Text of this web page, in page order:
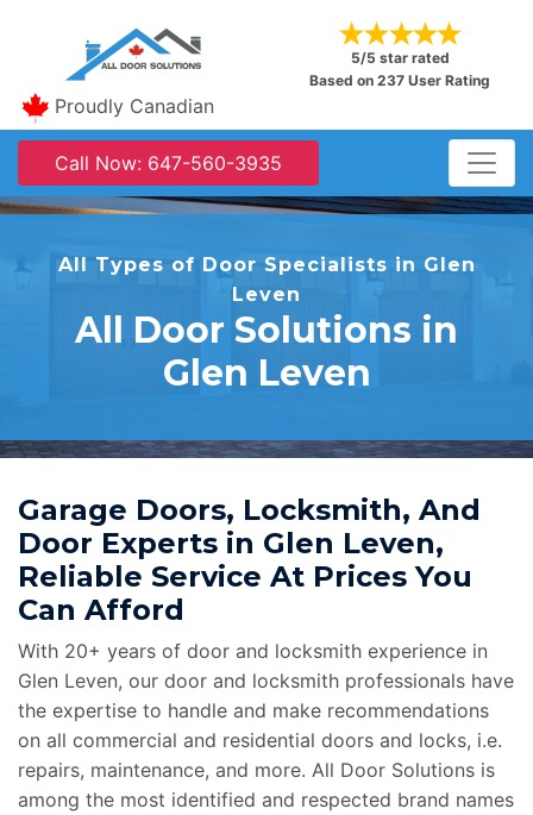
5/5 star rated
Based on 237 User Rating
Proudly Canadian
Call Now: 647-560-3935
All Types of Door Specialists in Glen
Leven
All Door Solutions in
Glen Leven
Garage Doors, Locksmith, And
Door Experts in Glen Leven,
Reliable Service At Prices You
Can Afford
With 20+ years of door and locksmith experience in
Glen Leven, our door and locksmith professionals have
the expertise to handle and make recommendations
on all commercial and residential doors and locks, i.e.
repairs, maintenance, and more. All Door Solutions is
among the most identified and respected brand names